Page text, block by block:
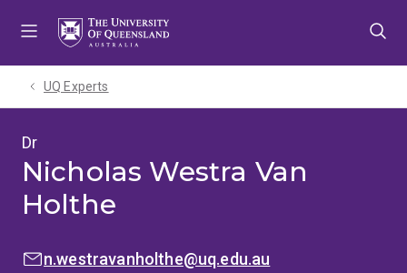
UQ Experts
Dr
Nicholas Westra Van
Holthe
EMAIL:n.westravanholthe@uq.edu.au